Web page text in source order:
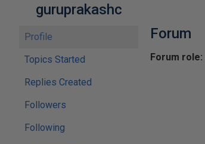
guruprakashc
Profile
Topics Started
Replies Created
Followers
Following
Forum
Forum role: